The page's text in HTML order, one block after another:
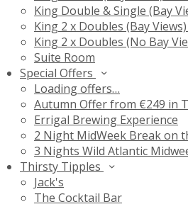
King Double & Single (Bay
King 2 x Doubles (Bay
King 2 x Doubles (No Bay
Suite Room
Special Offers
Loading offers…
Autumn Offer from €249 in
Errigal Brewing Experience
2 Night MidWeek Break on
3 Nights Wild Atlantic
Thirsty Tipples
Jack's
The Cocktail Bar